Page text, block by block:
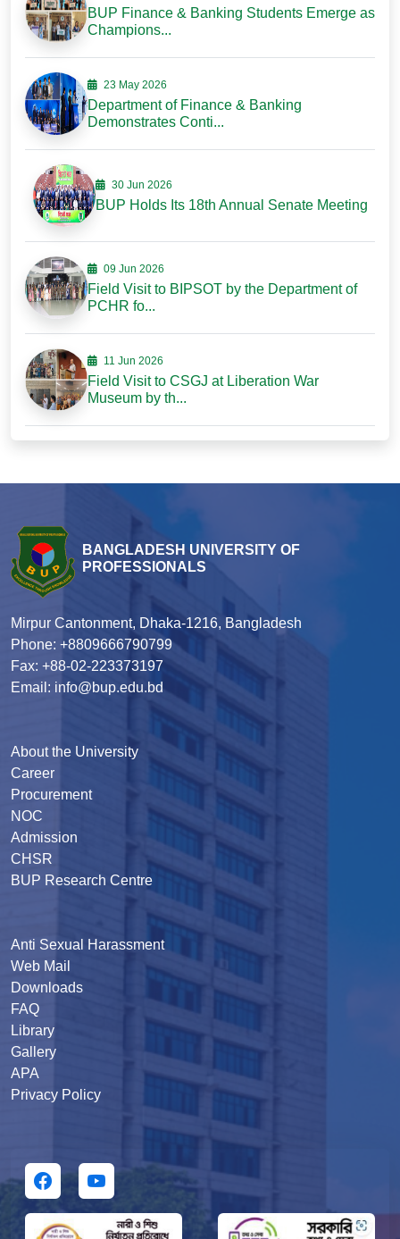
BUP Finance & Banking Students Emerge as
Champions...
23 May 2026
Department of Finance & Banking
Demonstrates Conti...
30 Jun 2026
BUP Holds Its 18th Annual Senate Meeting
09 Jun 2026
Field Visit to BIPSOT by the Department of
PCHR fo...
11 Jun 2026
Field Visit to CSGJ at Liberation War
Museum by th...
BANGLADESH UNIVERSITY OF
PROFESSIONALS
Mirpur Cantonment, Dhaka-1216, Bangladesh
Phone: +8809666790799
Fax: +88-02-223373197
Email: info@bup.edu.bd
About the University
Career
Procurement
NOC
Admission
CHSR
BUP Research Centre
Anti Sexual Harassment
Web Mail
Downloads
FAQ
Library
Gallery
APA
Privacy Policy